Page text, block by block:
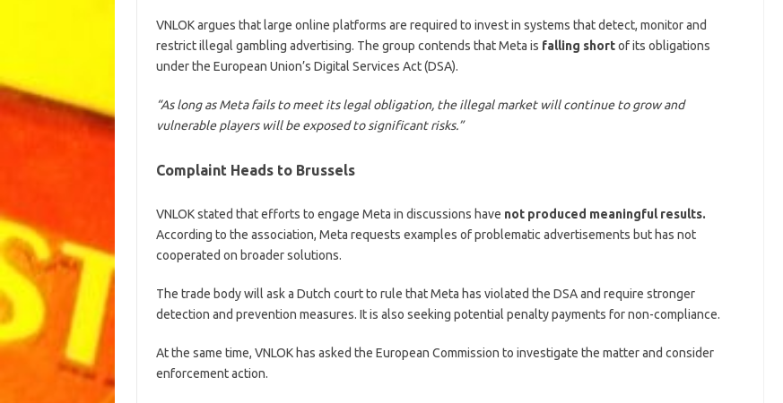
VNLOK argues that large online platforms are required to invest in systems that detect, monitor and
restrict illegal gambling advertising. The group contends that Meta is falling shortof its obligations
under the European Union’s Digital Services Act (DSA).
“As long as Meta fails to meet its legal obligation, the illegal market will continue to grow and
vulnerable players will be exposed to significant risks.”
Complaint Heads to Brussels
VNLOK stated that efforts to engage Meta in discussions have not produced meaningful results.
According to the association, Meta requests examples of problematic advertisements but has not
cooperated on broader solutions.
The trade body will ask a Dutch court to rule that Meta has violated the DSA and require stronger
detection and prevention measures. It is also seeking potential penalty payments for non-compliance.
At the same time, VNLOK has asked the European Commission to investigate the matter and consider
enforcement action.